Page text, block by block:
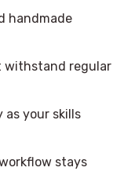
handmade
withstand regular
as your skills
stays